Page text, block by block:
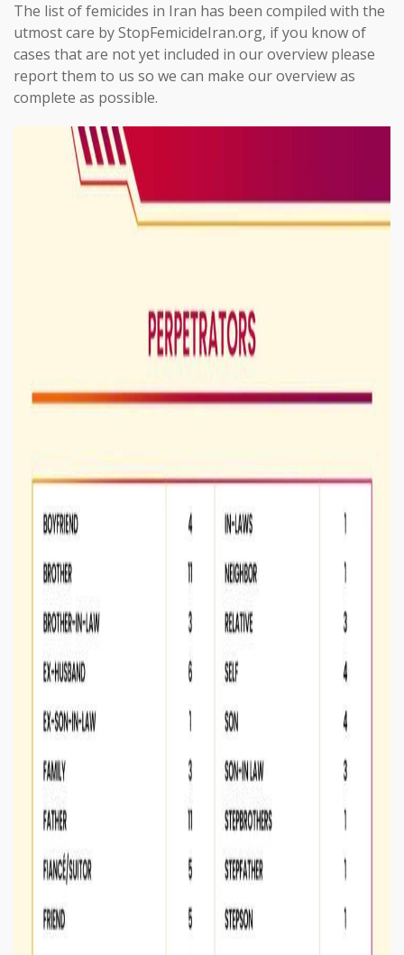
The list of femicides in Iran has been compiled with the
utmost care by StopFemicideIran.org, if you know of
cases that are not yet included in our overview please
report them to us so we can make our overview as
complete as possible.